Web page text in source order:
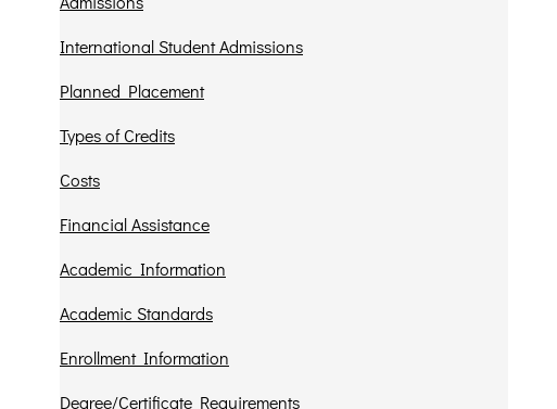
International Student Admissions
Planned Placement
Types of Credits
Costs
Financial Assistance
Academic Information
Academic Standards
Enrollment Information
Degree/Certificate Requirements